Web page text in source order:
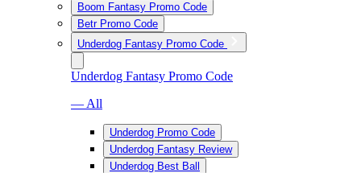
Boom Fantasy Promo Code
Betr Promo Code
Underdog Fantasy Promo Code
Underdog Fantasy Promo Code
— All
Underdog Promo Code
Underdog Fantasy Review
Underdog Best Ball